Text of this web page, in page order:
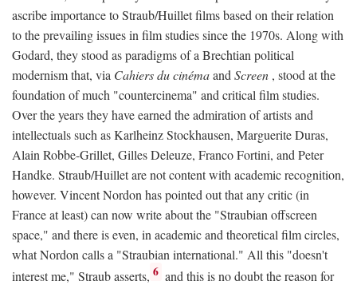
ascribe importance to Straub/Huillet films based on their relation
to the prevailing issues in film studies since the 1970s. Along with
Godard, they stood as paradigms of a Brechtian political
modernism that, via Cahiers du cinémaand Screen , stood at the
foundation of much "countercinema" and critical film studies.
Over the years they have earned the admiration of artists and
intellectuals such as Karlheinz Stockhausen, Marguerite Duras,
Alain Robbe-Grillet, Gilles Deleuze, Franco Fortini, and Peter
Handke. Straub/Huillet are not content with academic recognition,
however. Vincent Nordon has pointed out that any critic (in
France at least) can now write about the "Straubian offscreen
space," and there is even, in academic and theoretical film circles,
what Nordon calls a "Straubian international." All this "doesn't
interest me," Straub asserts, 6 and this is no doubt the reason for